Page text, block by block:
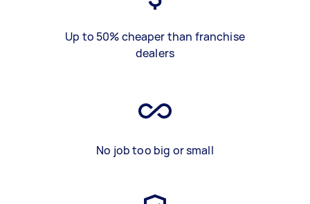
Up to 50% cheaper than franchise
dealers
No job too big or small